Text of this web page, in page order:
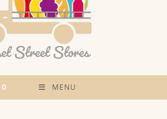
0 MENU